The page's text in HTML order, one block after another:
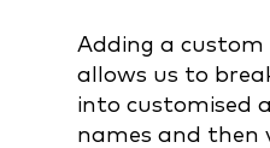
Adding a
allows us to
into customised
names and then